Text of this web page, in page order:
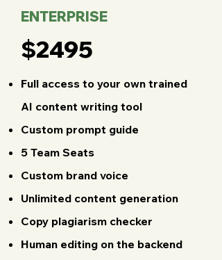
ENTERPRISE
$2495
Full access to your own trained
AI content writing tool
Custom prompt guide
5 Team Seats
Custom brand voice
Unlimited content generation
Copy plagiarism checker
Human editing on the backend